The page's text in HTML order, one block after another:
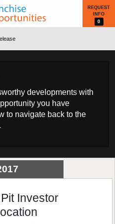
REQUEST
INFO
0
developments with
you have
to navigate back to the
Investor